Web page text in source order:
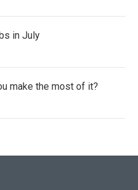
in July
make the most of it?